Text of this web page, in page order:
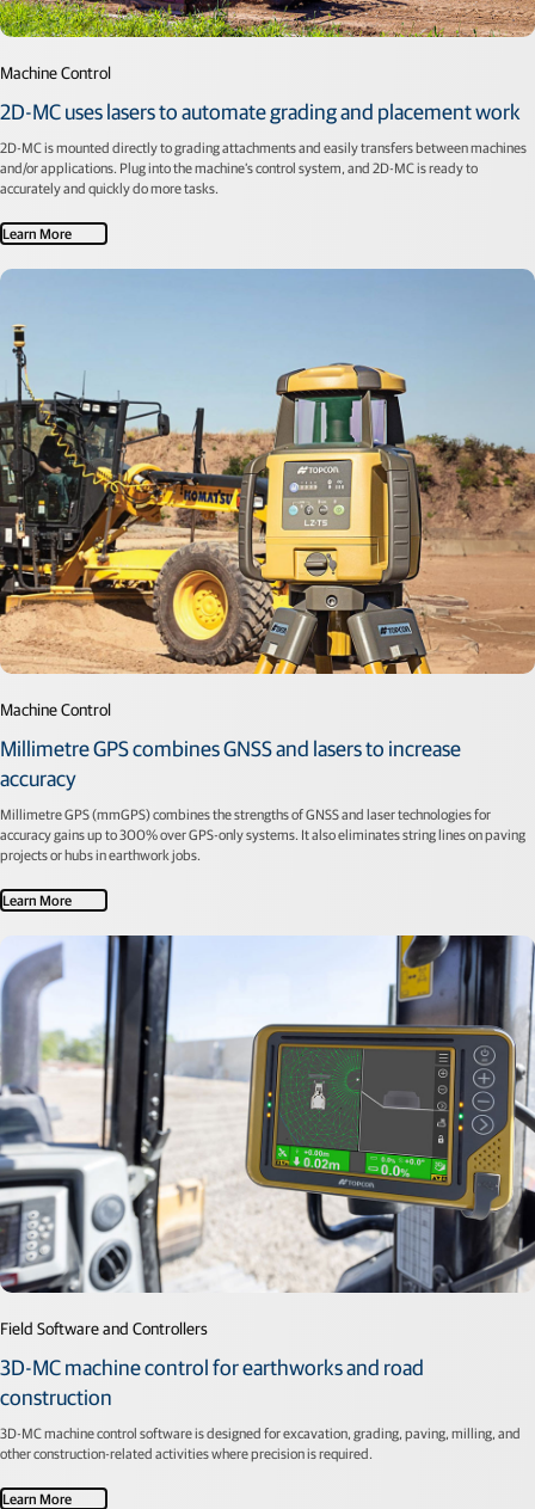
Machine Control
2D-MC uses lasers to automate grading and placement work
2D-MC is mounted directly to grading attachments and easily transfers between machines
and/or applications. Plug into the machine’s control system, and 2D-MC is ready to
accurately and quickly do more tasks.
Learn More
Machine Control
Millimetre GPS combines GNSS and lasers to increase
accuracy
Millimetre GPS (mmGPS) combines the strengths of GNSS and laser technologies for
accuracy gains up to 300% over GPS-only systems. It also eliminates string lines on paving
projects or hubs in earthwork jobs.
Learn More
Field Software and Controllers
3D-MC machine control for earthworks and road
construction
3D-MC machine control software is designed for excavation, grading, paving, milling, and
other construction-related activities where precision is required.
Learn More